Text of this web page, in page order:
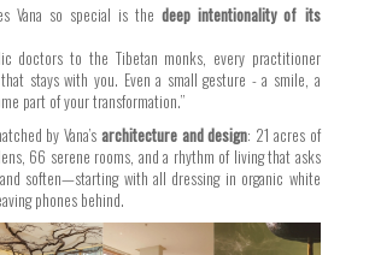
Vana so special is thedeep intentionality of its
doctors to the Tibetan monks, every practitioner
stays with you. Even a small gesture - a smile, a
part of your transformation.”
by Vana’s architecture and design: 21 acres of
66 serene rooms, and a rhythm of living that asks
soften—starting with all dressing in organic white
phones behind.